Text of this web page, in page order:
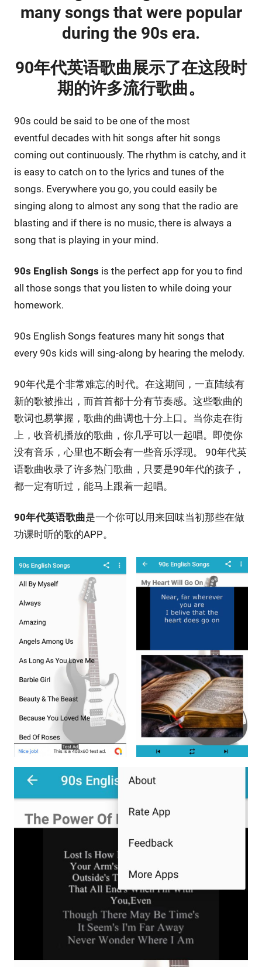
many songs that were popular
during the 90s era.
90年代英语歌曲展示了在这段时
期的许多流行歌曲。
90s could be said to be one of the most
eventful decades with hit songs after hit songs
coming out continuously. The rhythm is catchy, and it
is easy to catch on to the lyrics and tunes of the
songs. Everywhere you go, you could easily be
singing along to almost any song that the radio are
blasting and if there is no music, there is always a
song that is playing in your mind.
90s English Songs is the perfect app for you to find
all those songs that you listen to while doing your
homework.
90s English Songs features many hit songs that
every 90s kids will sing-along by hearing the melody.
90年代是个非常难忘的时代。在这期间，一直陆续有
新的歌被推出，而首首都十分有节奏感。这些歌曲的
歌词也易掌握，歌曲的曲调也十分上口。当你走在街
上，收音机播放的歌曲，你几乎可以一起唱。即使你
没有音乐，心里也不断会有一些音乐浮现。 90年代英
语歌曲收录了许多热门歌曲，只要是90年代的孩子，
都一定有听过，能马上跟着一起唱。
90年代英语歌曲是一个你可以用来回味当初那些在做
功课时听的歌的APP。